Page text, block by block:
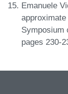
Emanuele
Symposium
pages 230-